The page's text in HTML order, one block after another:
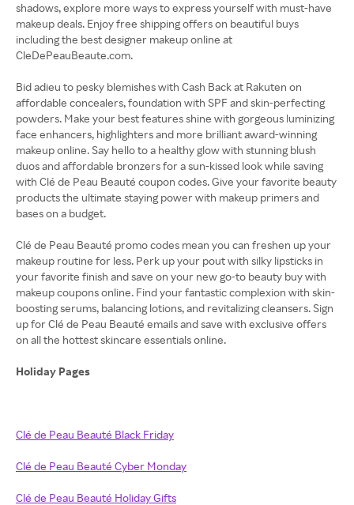
shadows, explore more ways to express yourself with must-have
makeup deals. Enjoy free shipping offers on beautiful buys
including the best designer makeup online at
CleDePeauBeaute.com.
Bid adieu to pesky blemishes with Cash Back at Rakuten on
affordable concealers, foundation with SPF and skin-perfecting
powders. Make your best features shine with gorgeous luminizing
face enhancers, highlighters and more brilliant award-winning
makeup online. Say hello to a healthy glow with stunning blush
duos and affordable bronzers for a sun-kissed look while saving
with Clé de Peau Beauté coupon codes. Give your favorite beauty
products the ultimate staying power with makeup primers and
bases on a budget.
Clé de Peau Beauté promo codes mean you can freshen up your
makeup routine for less. Perk up your pout with silky lipsticks in
your favorite finish and save on your new go-to beauty buy with
makeup coupons online. Find your fantastic complexion with skin-
boosting serums, balancing lotions, and revitalizing cleansers. Sign
up for Clé de Peau Beauté emails and save with exclusive offers
on all the hottest skincare essentials online.
Holiday Pages
Clé de Peau Beauté Black Friday
Clé de Peau Beauté Cyber Monday
Clé de Peau Beauté Holiday Gifts